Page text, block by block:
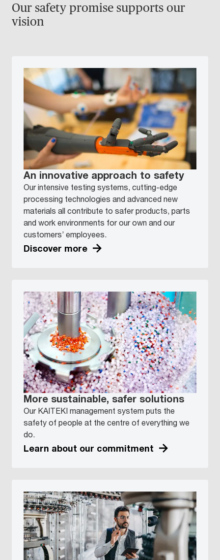
Our safety promise supports our
vision
An innovative approach to safety
Our intensive testing systems, cutting-edge
processing technologies and advanced new
materials all contribute to safer products, parts
and work environments for our own and our
customers’ employees.
Discover more
More sustainable, safer solutions
Our KAITEKI management system puts the
safety of people at the centre of everything we
do.
Learn about our commitment